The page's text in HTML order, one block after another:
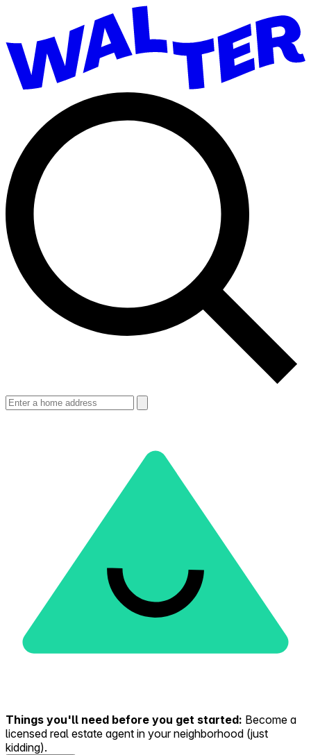
Things you'll need before you get started: Become a
licensed real estate agent in your neighborhood (just
kidding).